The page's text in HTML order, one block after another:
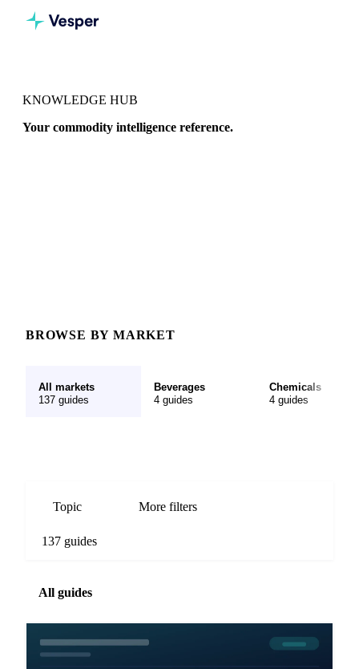
KNOWLEDGE HUB
Your commodity intelligence reference.
BROWSE BY MARKET
All markets
137 guides
Beverages
4 guides
Chemicals
4 guides
Topic More filters
137 guides
All guides